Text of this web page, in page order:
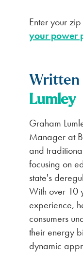
Enter your
your power
Written
Lumley
Graham
Manager at
and
focusing on
state's
With over 10
experience,
consumers
their energy
dynamic